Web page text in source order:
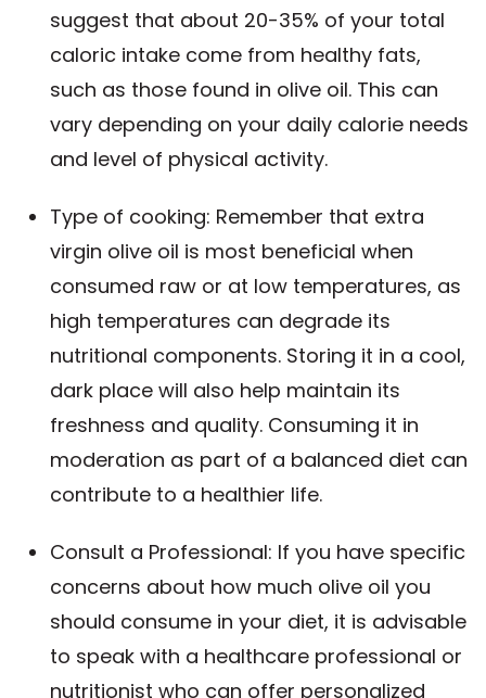
suggest that about 20-35% of your total
caloric intake come from healthy fats,
such as those found in olive oil. This can
vary depending on your daily calorie needs
and level of physical activity.
Type of cooking: Remember that extra
virgin olive oil is most beneficial when
consumed raw or at low temperatures, as
high temperatures can degrade its
nutritional components. Storing it in a cool,
dark place will also help maintain its
freshness and quality. Consuming it in
moderation as part of a balanced diet can
contribute to a healthier life.
Consult a Professional: If you have specific
concerns about how much olive oil you
should consume in your diet, it is advisable
to speak with a healthcare professional or
nutritionist who can offer personalized